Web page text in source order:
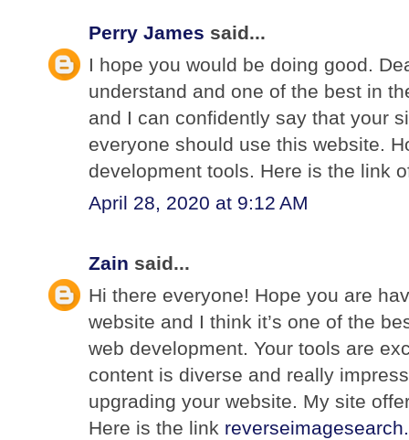
Perry James said...
I hope you would be doing good.
understand and one of the best in
and I can confidently say that your
everyone should use this website.
development tools. Here is the link
April 28, 2020 at 9:12 AM
Zain said...
Hi there everyone! Hope you are
website and I think it’s one of the
web development. Your tools are
content is diverse and really
upgrading your website. My site
Here is the link